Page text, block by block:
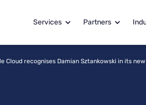
Services Partners
Cloud recognises Damian Sztankowski in its